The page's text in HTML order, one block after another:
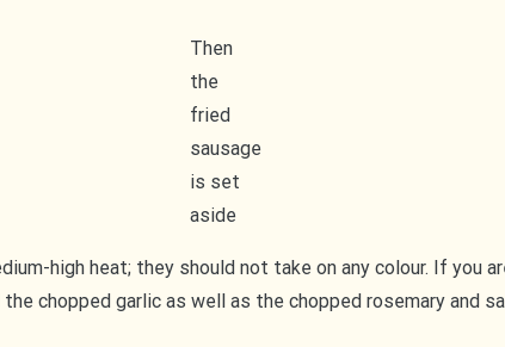
Then
the
fried
sausage
is set
aside
high heat; they should not take on any colour. If you
chopped garlic as well as the chopped rosemary and